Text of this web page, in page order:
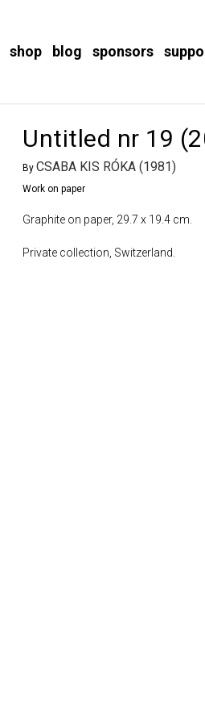
shop blog sponsors
Untitled nr 19
By CSABA KIS RÓKA (1981)
Work on paper
Graphite on paper, 29.7 x 19.4 cm.
Private collection, Switzerland.